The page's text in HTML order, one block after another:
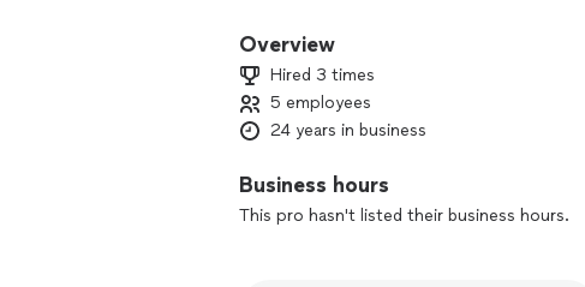
your vision to life.
Overview
Hired 3 times
5 employees
24 years in business
Business hours
This pro hasn't listed their business hours.